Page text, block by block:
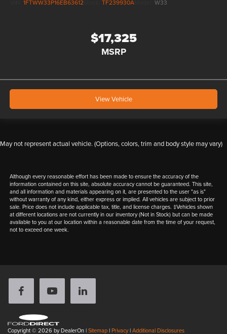
1FTWW33P16EB63612 TF239930A W33
$17,325
MSRP
View Vehicle
May not represent actual vehicle. (Options, colors, trim and body style may vary)
Although every reasonable effort has been made to ensure the accuracy of the
information contained on this site, absolute accuracy cannot be guaranteed. This site,
and all information and materials appearing on it, are presented to the user "as is"
without warranty of any kind, either express or implied. All vehicles are subject to prior
sale. Price does not include applicable tax, title, and license charges. ‡Vehicles shown
at different locations are not currently in our inventory (Not in Stock) but can be made
available to you at our location within a reasonable date from the time of your request,
not to exceed one week.
Copyright © 2026 by DealerOn|Sitemap|Privacy|Additional Disclosures